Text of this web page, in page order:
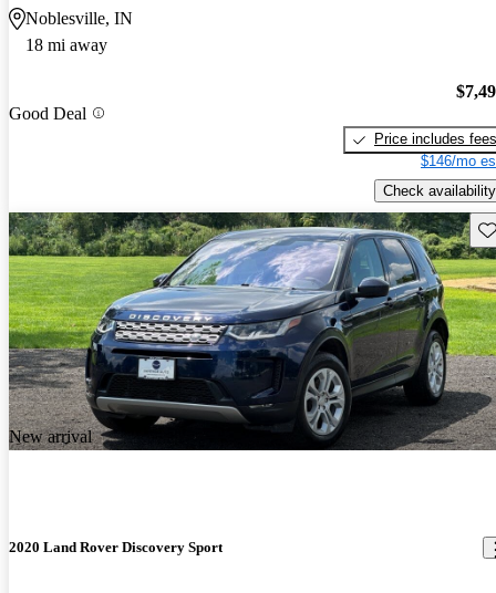
Noblesville, IN
18 mi away
Good Deal
Price includes fees
$146/mo
Check availability
New arrival
2020 Land Rover Discovery Sport